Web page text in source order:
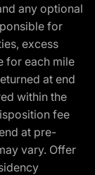
any optional
for
excess
for each mile
at end
within the
fee
at pre-
vary. Offer